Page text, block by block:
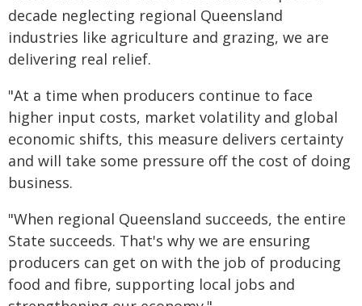
decade neglecting regional Queensland
industries like agriculture and grazing, we are
delivering real relief.
"At a time when producers continue to face
higher input costs, market volatility and global
economic shifts, this measure delivers certainty
and will take some pressure off the cost of doing
business.
"When regional Queensland succeeds, the entire
State succeeds. That's why we are ensuring
producers can get on with the job of producing
food and fibre, supporting local jobs and